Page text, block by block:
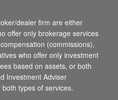
dealer firm are either
offer only brokerage services
(commissions),
who offer only investment
based on assets, or both
Investment Adviser
types of services.